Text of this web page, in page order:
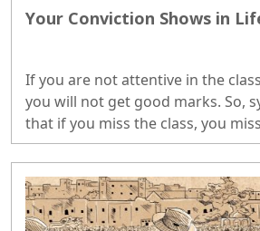
Your Conviction Shows in
If you are not attentive in the
you will not get good marks. So,
that if you miss the class, you
and secondly, if you are not
poorly in the quiz...